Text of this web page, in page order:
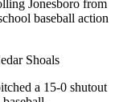
Jonesboro from
baseball action
Shoals
a 15-0 shutout